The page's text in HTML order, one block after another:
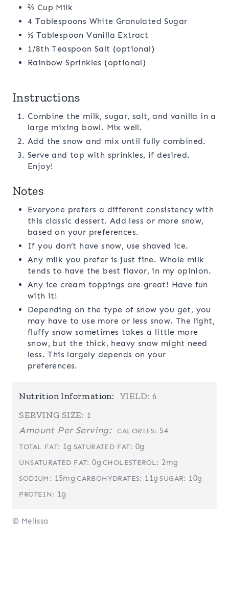
⅔ Cup Milk
4 Tablespoons White Granulated Sugar
½ Tablespoon Vanilla Extract
1/8th Teaspoon Salt (optional)
Rainbow Sprinkles (optional)
Instructions
Combine the milk, sugar, salt, and vanilla in a
large mixing bowl. Mix well.
Add the snow and mix until fully combined.
Serve and top with sprinkles, if desired.
Enjoy!
Notes
Everyone prefers a different consistency with
this classic dessert. Add less or more snow,
based on your preferences.
If you don’t have snow, use shaved ice.
Any milk you prefer is just fine. Whole milk
tends to have the best flavor, in my opinion.
Any ice cream toppings are great! Have fun
with it!
Depending on the type of snow you get, you
may have to use more or less snow. The light,
fluffy snow sometimes takes a little more
snow, but the thick, heavy snow might need
less. This largely depends on your
preferences.
Nutrition Information: YIELD: 6
SERVING SIZE: 1
Amount Per Serving: CALORIES: 54
TOTAL FAT: 1g SATURATED FAT: 0g
UNSATURATED FAT: 0g CHOLESTEROL: 2mg
SODIUM: 15mg CARBOHYDRATES: 11g SUGAR: 10g
PROTEIN: 1g
© Melissa